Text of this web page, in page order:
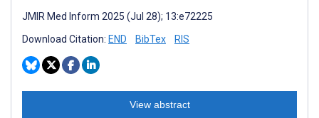
JMIR Med Inform 2025 (Jul 28); 13:e72225
Download Citation: END BibTex RIS
View abstract